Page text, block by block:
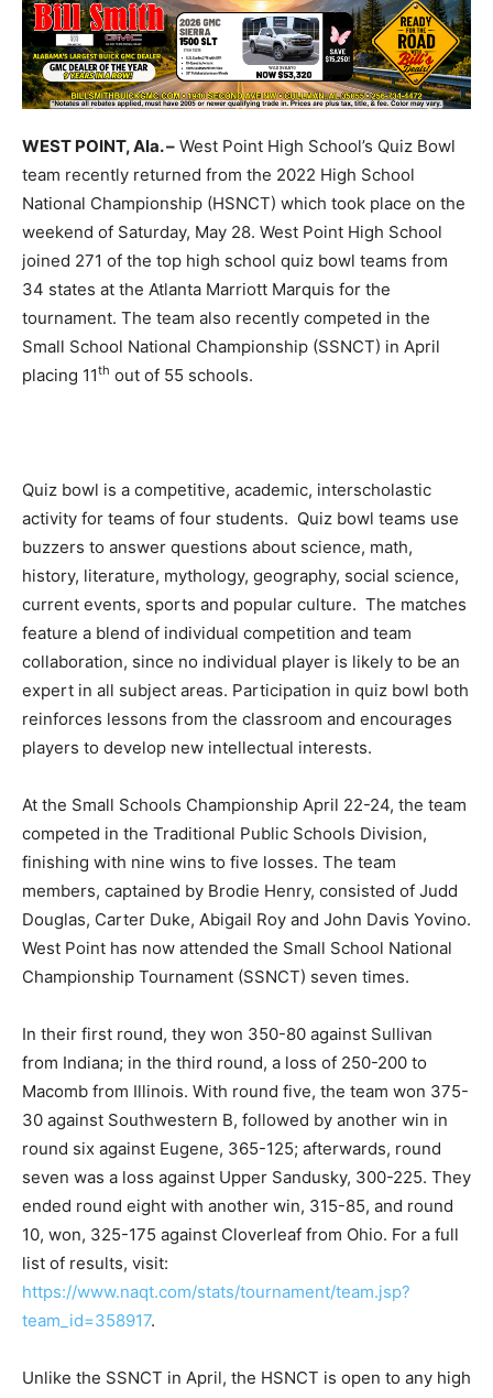
WEST POINT, Ala. – West Point High School’s Quiz Bowl
team recently returned from the 2022 High School
National Championship (HSNCT) which took place on the
weekend of Saturday, May 28. West Point High School
joined 271 of the top high school quiz bowl teams from
34 states at the Atlanta Marriott Marquis for the
tournament. The team also recently competed in the
Small School National Championship (SSNCT) in April
placing 11th out of 55 schools.
Quiz bowl is a competitive, academic, interscholastic
activity for teams of four students. Quiz bowl teams use
buzzers to answer questions about science, math,
history, literature, mythology, geography, social science,
current events, sports and popular culture. The matches
feature a blend of individual competition and team
collaboration, since no individual player is likely to be an
expert in all subject areas. Participation in quiz bowl both
reinforces lessons from the classroom and encourages
players to develop new intellectual interests.
At the Small Schools Championship April 22-24, the team
competed in the Traditional Public Schools Division,
finishing with nine wins to five losses. The team
members, captained by Brodie Henry, consisted of Judd
Douglas, Carter Duke, Abigail Roy and John Davis Yovino.
West Point has now attended the Small School National
Championship Tournament (SSNCT) seven times.
In their first round, they won 350-80 against Sullivan
from Indiana; in the third round, a loss of 250-200 to
Macomb from Illinois. With round five, the team won 375-
30 against Southwestern B, followed by another win in
round six against Eugene, 365-125; afterwards, round
seven was a loss against Upper Sandusky, 300-225. They
ended round eight with another win, 315-85, and round
10, won, 325-175 against Cloverleaf from Ohio. For a full
list of results, visit:
https://www.naqt.com/stats/tournament/team.jsp?
team_id=358917.
Unlike the SSNCT in April, the HSNCT is open to any high